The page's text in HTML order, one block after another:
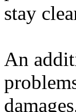
stay
An